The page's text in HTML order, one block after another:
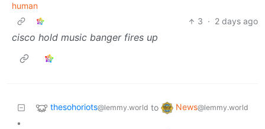
human
3 · 2 days ago
cisco hold music banger fires up
thesohoriots@lemmy.world to News@lemmy.world
•